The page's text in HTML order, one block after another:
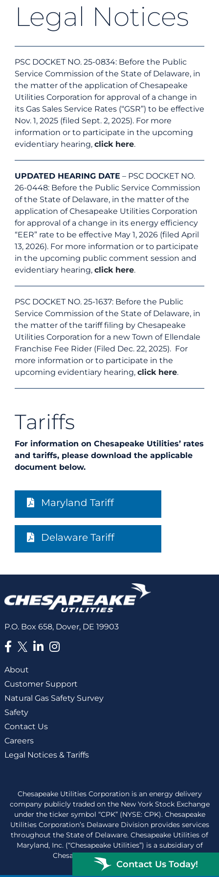
Energy Efficiency
Safety
Customer Care
Careers
for:
Legal Notices
PSC DOCKET NO. 25-0834: Before the Public
Service Commission of the State of Delaware, in
the matter of the application of Chesapeake
Utilities Corporation for approval of a change in
its Gas Sales Service Rates (“GSR”) to be effective
Nov. 1, 2025 (filed Sept. 2, 2025). For more
information or to participate in the upcoming
evidentiary hearing, click here.
UPDATED HEARING DATE – PSC DOCKET NO.
26-0448: Before the Public Service Commission
of the State of Delaware, in the matter of the
application of Chesapeake Utilities Corporation
for approval of a change in its energy efficiency
“EER” rate to be effective May 1, 2026 (filed April
13, 2026). For more information or to participate
in the upcoming public comment session and
evidentiary hearing, click here.
PSC DOCKET NO. 25-1637: Before the Public
Service Commission of the State of Delaware, in
the matter of the tariff filing by Chesapeake
Utilities Corporation for a new Town of Ellendale
Franchise Fee Rider (Filed Dec. 22, 2025). For
more information or to participate in the
upcoming evidentiary hearing, click here.
Tariffs
For information on Chesapeake Utilities’ rates
and tariffs, please download the applicable
document below.
Maryland Tariff
Delaware Tariff
P.O. Box 658, Dover, DE 19903
About
Customer Support
Natural Gas Safety Survey
Safety
Contact Us
Careers
Legal Notices & Tariffs
Chesapeake Utilities Corporation is an energy delivery
company publicly traded on the New York Stock Exchange
under the ticker symbol “CPK” (NYSE: CPK). Chesapeake
Utilities Corporation’s Delaware Division provides services
throughout the State of Delaware. Chesapeake Utilities of
Maryland, Inc. (“Chesapeake Utilities”) is a subsidiary of
Chesapeake Utilities Corporation.
Contact Us Today!